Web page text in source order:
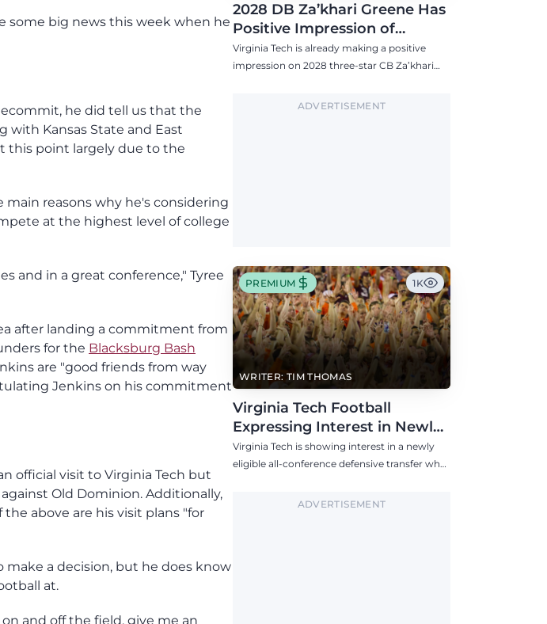
some big news this week when he
he did tell us that the
with Kansas State and East
this point largely due to the
main reasons why he's considering
at the highest level of college
and in a great conference," Tyree
after landing a commitment from
for the Blacksburg Bash
are "good friends from way
Jenkins on his commitment
official visit to Virginia Tech but
Old Dominion. Additionally,
above are his visit plans "for
a decision, but he does know
at.
and off the field, give me an
2028 DB Za’khari Greene Has
Positive Impression of
Virginia Tech, Seven P4 Visits
Scheduled
Virginia Tech is already making a positive
impression on 2028 three-star CB Za’khari
Power 4 visits this fall.ADVERTISEMENT
WRITER: TIM THOMAS
PREMIUM 1K
Virginia Tech Football
Expressing Interest in Newly
Eligible All-Conference
Defensive Transfer
Virginia Tech is showing interest in a newly
eligible all-conference defensive transfer who
ADVERTISEMENT